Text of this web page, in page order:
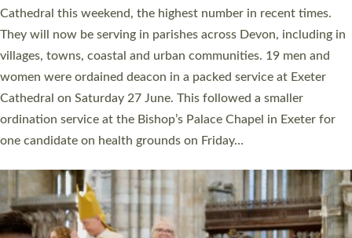
ordained at Exeter Cathedral this weekend is the highest for a
number of years. 20 people are being ordained as deacons and
11 people are becoming priests after being ordained as deacons
a year ago. It is also the first time in a number of years that the
ordination services for deacons and priests will happen in the
same place on the same day. In…
Read More »
CHRISTIAN FAITH